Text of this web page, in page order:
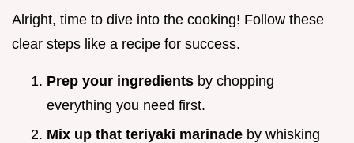
Alright, time to dive into the cooking! Follow these
clear steps like a recipe for success.
Prep your ingredients by chopping
everything you need first.
Mix up that teriyaki marinade by whisking